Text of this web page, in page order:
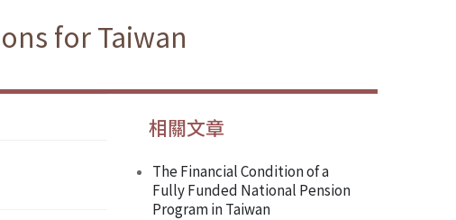
for Taiwan
相關文章
The Financial Condition of a
Fully Funded National Pension
Program in Taiwan